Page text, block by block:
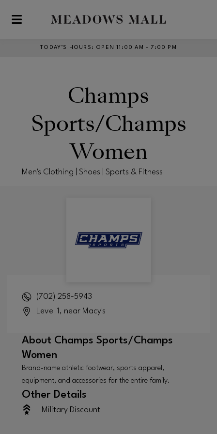
Skip to main content
TODAY’S HOURS : OPEN 11:00 AM – 7:00 PM
Champs
Sports/Champs
Women
Men's Clothing | Shoes | Sports & Fitness
(702) 258-5943
Level 1, near Macy's
About Champs Sports/Champs
Women
Brand-name athletic footwear, sports apparel,
equipment, and accessories for the entire family.
Other Details
Military Discount